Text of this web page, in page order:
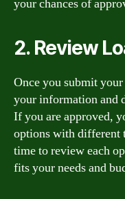
your chances of
2. Review
Once you submit
your information and
If you are approved,
options with different
time to review each
fits your needs and